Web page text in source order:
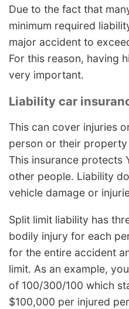
Due to the fact that
minimum required
major accident to
For this reason, having
very important.
Liability car
This can cover injuries
person or their
This insurance protects
other people. Liability
vehicle damage or
Split limit liability has
bodily injury for each
for the entire accident
limit. As an example,
of 100/300/100 which
$100,000 per injured